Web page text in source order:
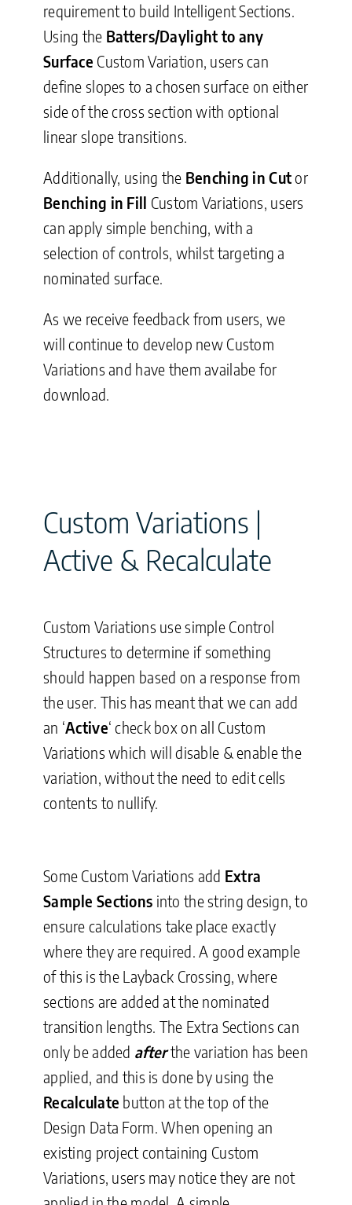
requirement to build Intelligent Sections.
Using the Batters/Daylight to any
Surface Custom Variation, users can
define slopes to a chosen surface on either
side of the cross section with optional
linear slope transitions.
Additionally, using the Benching in Cutor
Benching in Fill Custom Variations, users
can apply simple benching, with a
selection of controls, whilst targeting a
nominated surface.
As we receive feedback from users, we
will continue to develop new Custom
Variations and have them availabe for
download.
Custom Variations |
Active & Recalculate
Custom Variations use simple Control
Structures to determine if something
should happen based on a response from
the user. This has meant that we can add
an ‘Active‘ check box on all Custom
Variations which will disable & enable the
variation, without the need to edit cells
contents to nullify.
Some Custom Variations add Extra
Sample Sections into the string design, to
ensure calculations take place exactly
where they are required. A good example
of this is the Layback Crossing, where
sections are added at the nominated
transition lengths. The Extra Sections can
only be added afterthe variation has been
applied, and this is done by using the
Recalculate button at the top of the
Design Data Form. When opening an
existing project containing Custom
Variations, users may notice they are not